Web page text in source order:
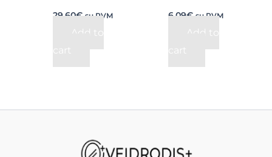
29,60€ su PVM
Add to
cart
6,09€ su PVM
Add to
cart